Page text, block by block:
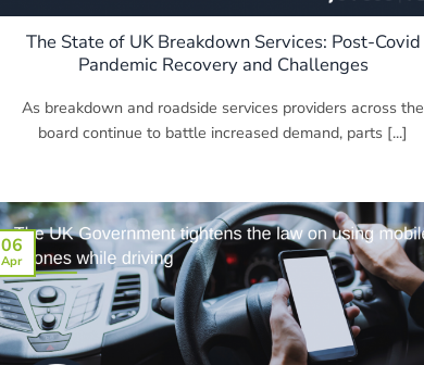
The State of UK Breakdown Services: Post-Covid
Pandemic Recovery and Challenges
As breakdown and roadside services providers across the
board continue to battle increased demand, parts [...]
06
Apr